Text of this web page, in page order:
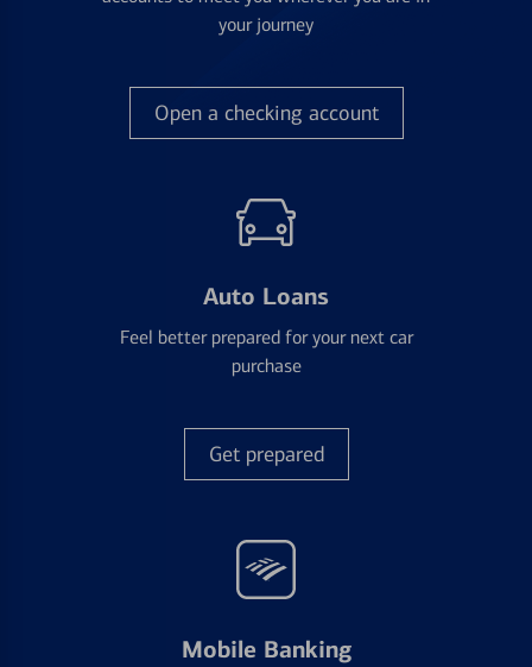
your journey
Open a checking account
Auto Loans
Feel better prepared for your next car
purchase
Get prepared
Mobile Banking